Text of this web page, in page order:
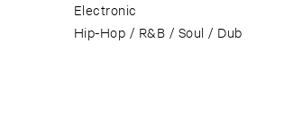
Electronic
Hip-Hop / R&B / Soul / Dub